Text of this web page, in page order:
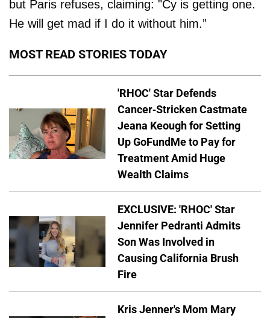
but Paris refuses, claiming: "Cy is getting one.
He will get mad if I do it without him.”
MOST READ STORIES TODAY
'RHOC' Star Defends
Cancer-Stricken Castmate
Jeana Keough for Setting
Up GoFundMe to Pay for
Treatment Amid Huge
Wealth Claims
EXCLUSIVE: 'RHOC' Star
Jennifer Pedranti Admits
Son Was Involved in
Causing California Brush
Fire
Kris Jenner's Mom Mary